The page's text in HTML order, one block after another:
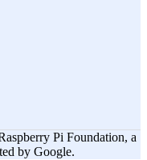
Pi Foundation, a
by Google.